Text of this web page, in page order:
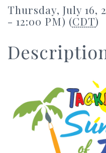
Thursday, July 16,
- 12:00 PM) (CDT)